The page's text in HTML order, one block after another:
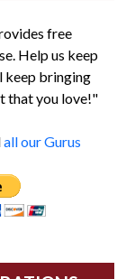
free
Help us keep
keep bringing
that you love!"
all our Gurus